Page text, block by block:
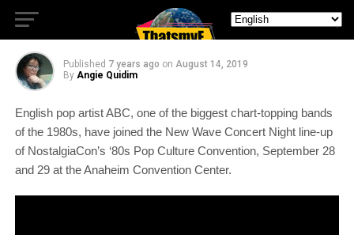
Concert At #Nostalgiacon
Published 7 years ago on August 14, 2019
By Angie Quidim
English pop artist ABC, one of the biggest chart-topping bands
of the 1980s, have joined the New Wave Concert Night line-up
of NostalgiaCon’s ‘80s Pop Culture Convention, September 28
and 29 at the Anaheim Convention Center.